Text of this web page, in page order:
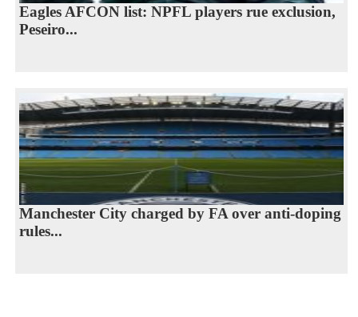
Eagles AFCON list: NPFL players rue exclusion,
Peseiro...
Manchester City charged by FA over anti-doping
rules...